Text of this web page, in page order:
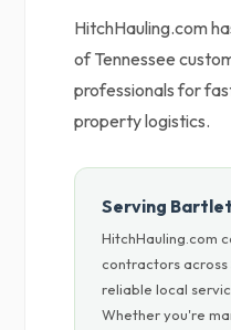
HitchHauling.com
of Tennessee
professionals for
property logistics.
Serving
HitchHauling.com
contractors across
reliable local
Whether you're